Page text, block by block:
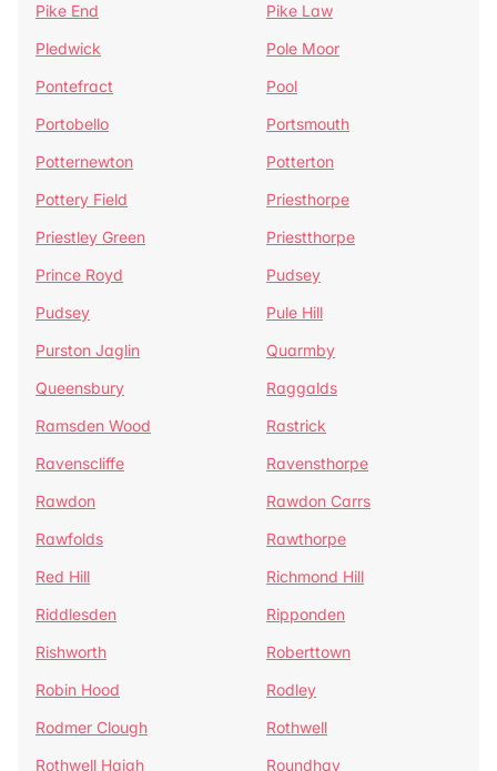
Pike End
Pike Law
Pledwick
Pole Moor
Pontefract
Pool
Portobello
Portsmouth
Potternewton
Potterton
Pottery Field
Priesthorpe
Priestley Green
Priestthorpe
Prince Royd
Pudsey
Pudsey
Pule Hill
Purston Jaglin
Quarmby
Queensbury
Raggalds
Ramsden Wood
Rastrick
Ravenscliffe
Ravensthorpe
Rawdon
Rawdon Carrs
Rawfolds
Rawthorpe
Red Hill
Richmond Hill
Riddlesden
Ripponden
Rishworth
Roberttown
Robin Hood
Rodley
Rodmer Clough
Rothwell
Rothwell Haigh
Roundhay